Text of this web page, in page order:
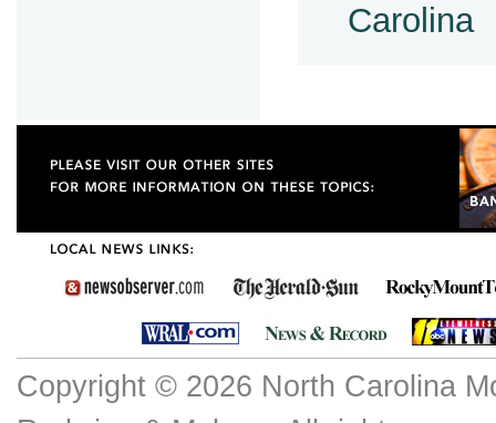
Carolina
Copyright © 2026 North Carolina